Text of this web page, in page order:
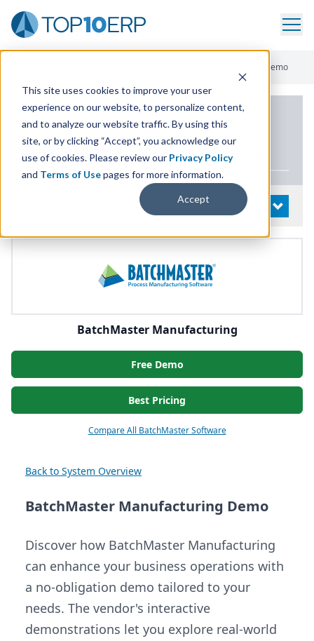
This site uses cookies to improve your user
experience on our website, to personalize content,
and to analyze our website traffic. By using this
site, or by clicking “Accept”, you acknowledge our
use of cookies. Please review our Privacy Policy
and Terms of Usepages for more information.
Accept
Demo
PRODUCT DETAILS
BatchMaster Manufacturing
OPEN
BatchMaster Manufacturing
Free Demo
Best Pricing
Compare All BatchMaster Software
Back to System Overview
BatchMaster Manufacturing Demo
Discover how BatchMaster Manufacturing
can enhance your business operations with
a no-obligation demo tailored to your
needs. The vendor's interactive
demonstrations let you explore real-world